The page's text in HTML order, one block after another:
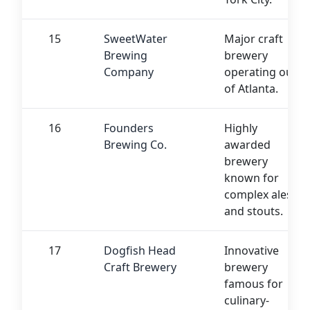
15
SweetWater
Brewing
Company
Major craft
brewery
operating out
of Atlanta.
16
Founders
Brewing Co.
Highly
awarded
brewery
known for
complex ales
and stouts.
17
Dogfish Head
Craft Brewery
Innovative
brewery
famous for
culinary-